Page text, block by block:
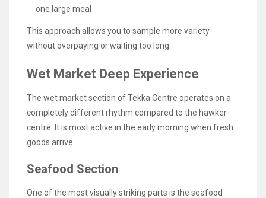
one large meal
This approach allows you to sample more variety
without overpaying or waiting too long.
Wet Market Deep Experience
The wet market section of Tekka Centre operates on a
completely different rhythm compared to the hawker
centre. It is most active in the early morning when fresh
goods arrive.
Seafood Section
One of the most visually striking parts is the seafood